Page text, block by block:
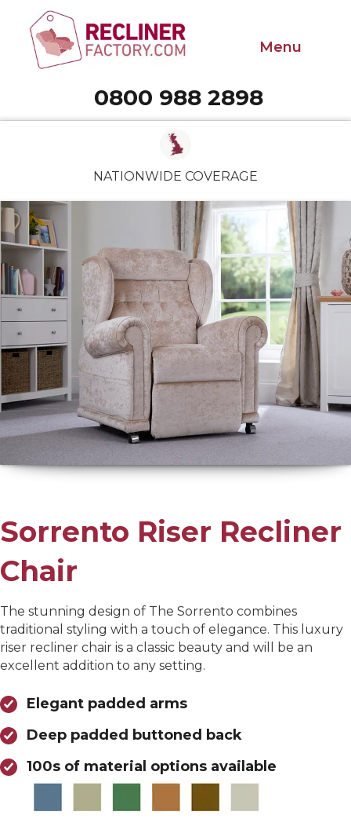
Menu
Call 0800 988 2898
0800 988 2898
NATIONWIDE COVERAGE
Sorrento Riser Recliner
Chair
The stunning design of The Sorrento combines
traditional styling with a touch of elegance. This luxury
riser recliner chair is a classic beauty and will be an
excellent addition to any setting.
Elegant padded arms
Deep padded buttoned back
100s of material options available